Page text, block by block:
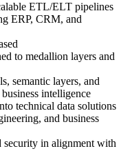
ETL/ELT pipelines
ERP, CRM, and
to medallion layers and
semantic layers, and
intelligence
technical data solutions
and business
security in alignment with